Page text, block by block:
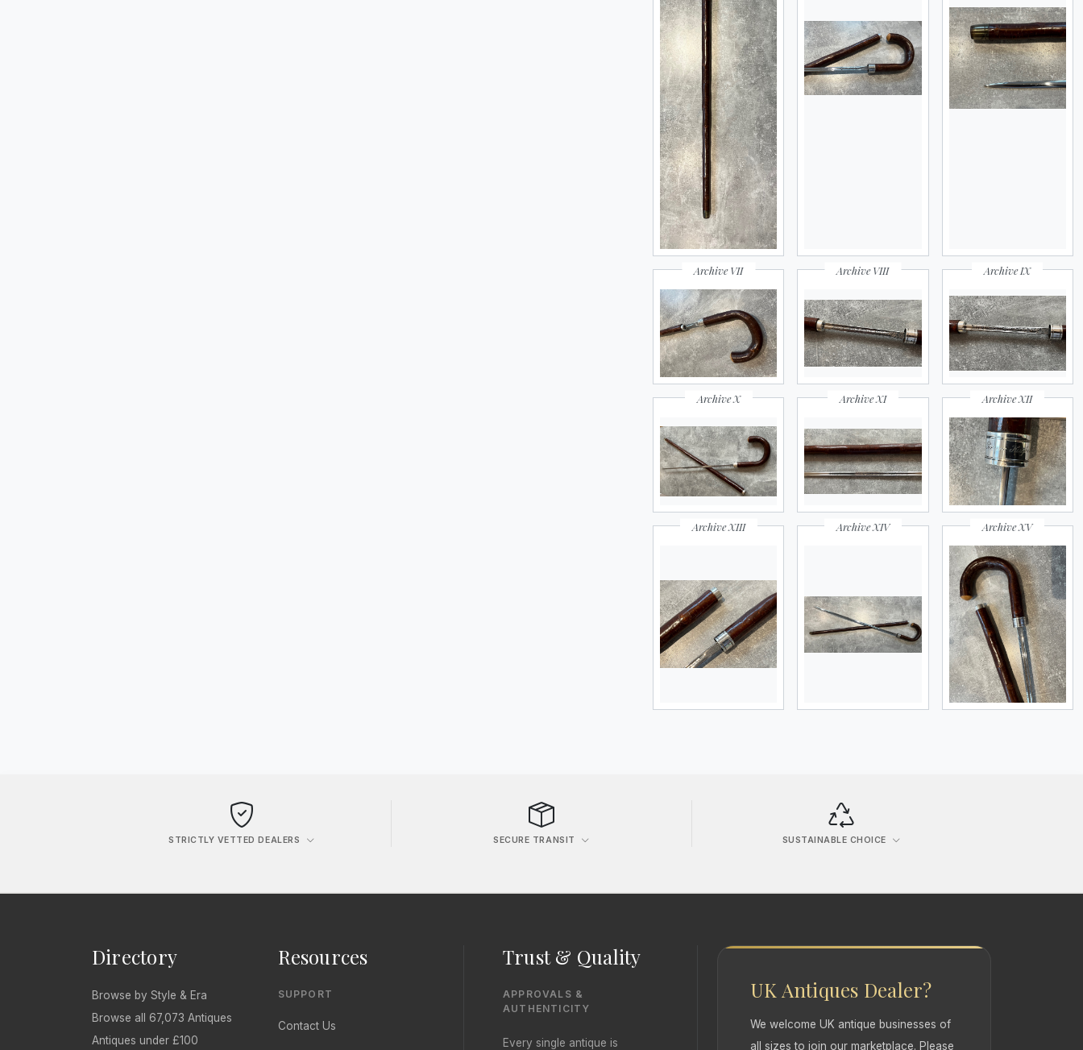
Archive VII Archive VIII Archive IX
Archive X Archive XI Archive XII
Archive XIII Archive XIV Archive XV
STRICTLY VETTED DEALERS SECURE TRANSIT SUSTAINABLE CHOICE
Directory
Browse by Style & Era
Browse all 67,073 Antiques
Antiques under £100
Resources
SUPPORT
Contact Us
Trust & Quality
APPROVALS &
AUTHENTICITY
Every single antique is
UK Antiques Dealer?
We welcome UK antique businesses of
all sizes to join our marketplace. Please